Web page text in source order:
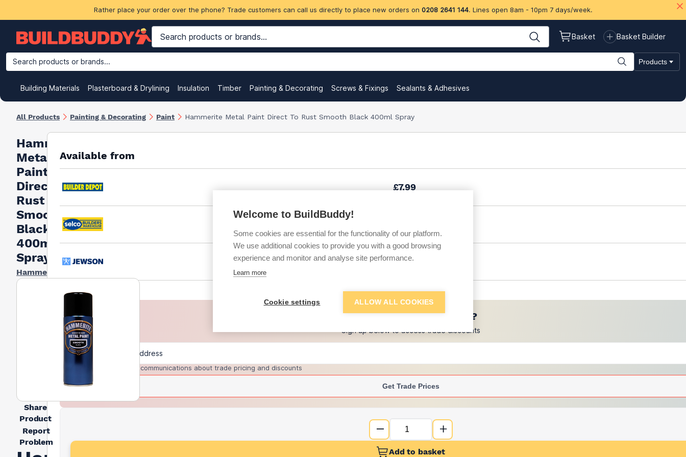
Rather place your order over the phone? Trade customers can call us directly to place new orders on 0208 2641 144. Lines open 8am - 10pm 7 days/week.
Basket Basket Builder
Search products or brands... Products
Building Materials Plasterboard & Drylining Insulation Timber Painting & Decorating Screws & Fixings Sealants & Adhesives
All Products Painting & Decorating Paint Hammerite Metal Paint Direct To Rust Smooth Black 400ml Spray
Hammerite
Metal
Paint
Direct To
Rust
Smooth
Black
400ml
Spray
Hammerite
Share
Product
Report
Problem
Available from
£7.99
£13.72
+2 more retailers(Show
Want to see trade prices?
Sign up below to access trade discounts
I agree to receive communications about trade pricing and discounts
Get Trade Prices
Add to basket
Welcome to BuildBuddy!
Some cookies are essential for the functionality of our platform.
We use additional cookies to provide you with a good browsing
experience and monitor and analyse site performance.
Learn more
Cookie settings ALLOW ALL COOKIES